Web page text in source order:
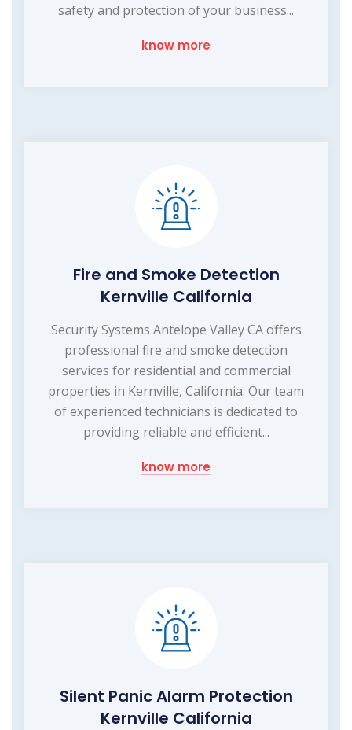
safety and protection of your business...
know more
Fire and Smoke Detection
Kernville California
Security Systems Antelope Valley CA offers
professional fire and smoke detection
services for residential and commercial
properties in Kernville, California. Our team
of experienced technicians is dedicated to
providing reliable and efficient...
know more
Silent Panic Alarm Protection
Kernville California